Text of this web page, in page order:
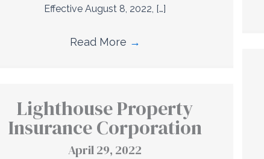
Effective August 8, 2022, […]
Read More →
Lighthouse Property
Insurance Corporation
April 29, 2022